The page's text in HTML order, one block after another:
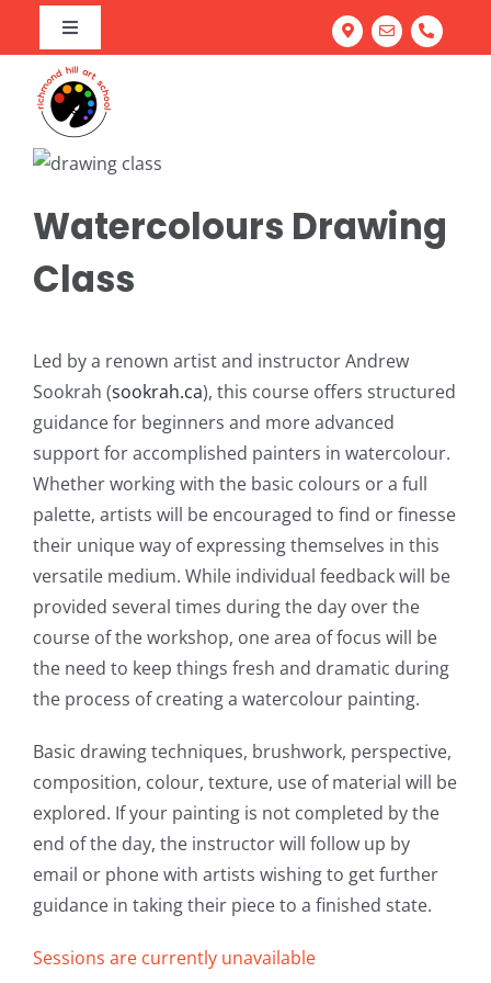
content
Toggle
Navigation
Home
Art Program
About our Richmond Hill Art School
Camps
Portfolio Prep Workshop
Mastering Acrylics: Paint with Confidence
Light & Line: Watercolour & Ink Landscapes
Try Everything: Art Exploration Studio
Portrait Drawing: Fundamentals of Facial Features
Intro to Drawing: Balancing Black & White
Corporate Team Building
FREE Trial Class
Watercolours Drawing
Class
Led by a renown artist and instructor Andrew
Sookrah (sookrah.ca), this course offers structured
guidance for beginners and more advanced
support for accomplished painters in watercolour.
Whether working with the basic colours or a full
palette, artists will be encouraged to find or finesse
their unique way of expressing themselves in this
versatile medium. While individual feedback will be
provided several times during the day over the
course of the workshop, one area of focus will be
the need to keep things fresh and dramatic during
the process of creating a watercolour painting.
Basic drawing techniques, brushwork, perspective,
composition, colour, texture, use of material will be
explored. If your painting is not completed by the
end of the day, the instructor will follow up by
email or phone with artists wishing to get further
guidance in taking their piece to a finished state.
Sessions are currently unavailable